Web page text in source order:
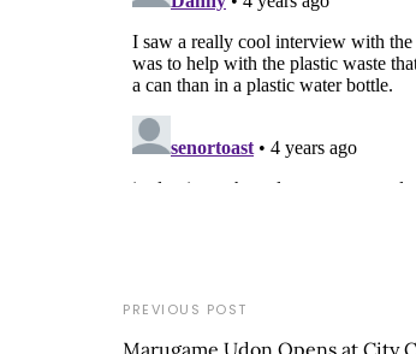
PREVIOUS POST
Marugame Udon Opens at City